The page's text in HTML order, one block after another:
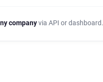
companyvia API or dashboard.